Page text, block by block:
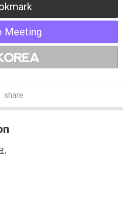
Meeting
share